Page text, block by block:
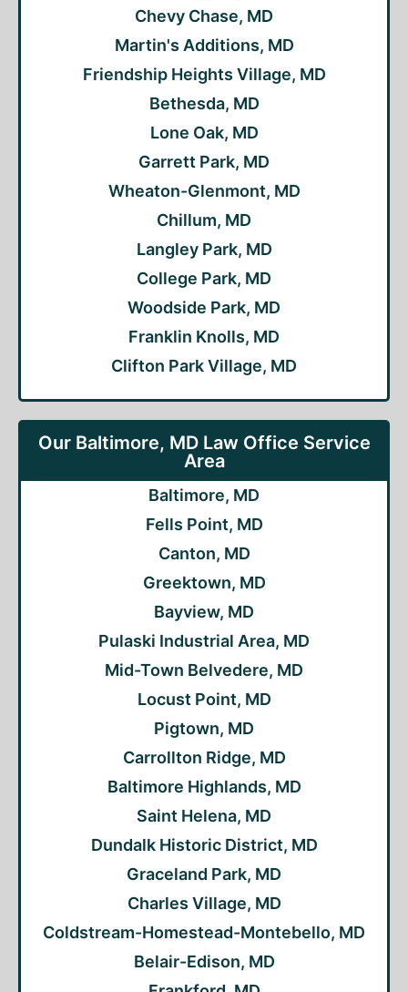
Chevy Chase, MD
Martin's Additions, MD
Friendship Heights Village, MD
Bethesda, MD
Lone Oak, MD
Garrett Park, MD
Wheaton-Glenmont, MD
Chillum, MD
Langley Park, MD
College Park, MD
Woodside Park, MD
Franklin Knolls, MD
Clifton Park Village, MD
Our Baltimore, MD Law Office Service
Area
Baltimore, MD
Fells Point, MD
Canton, MD
Greektown, MD
Bayview, MD
Pulaski Industrial Area, MD
Mid-Town Belvedere, MD
Locust Point, MD
Pigtown, MD
Carrollton Ridge, MD
Baltimore Highlands, MD
Saint Helena, MD
Dundalk Historic District, MD
Graceland Park, MD
Charles Village, MD
Coldstream-Homestead-Montebello, MD
Belair-Edison, MD